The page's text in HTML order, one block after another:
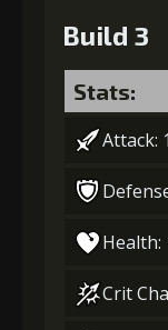
Build 3
Stats:
Attack:
Health:
Crit